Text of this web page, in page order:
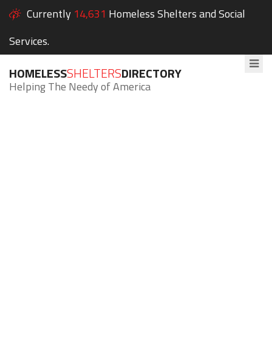
Currently 14,631 Homeless Shelters and Social
Services.
HOMELESSSHELTERSDIRECTORY
Helping The Needy of America